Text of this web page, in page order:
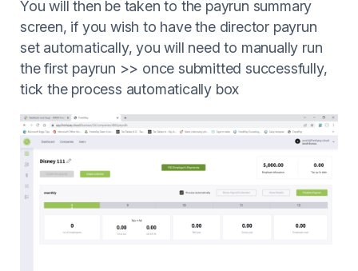
You will then be taken to the payrun summary
screen, if you wish to have the director payrun
set automatically, you will need to manually run
the first payrun >> once submitted successfully,
tick the process automatically box